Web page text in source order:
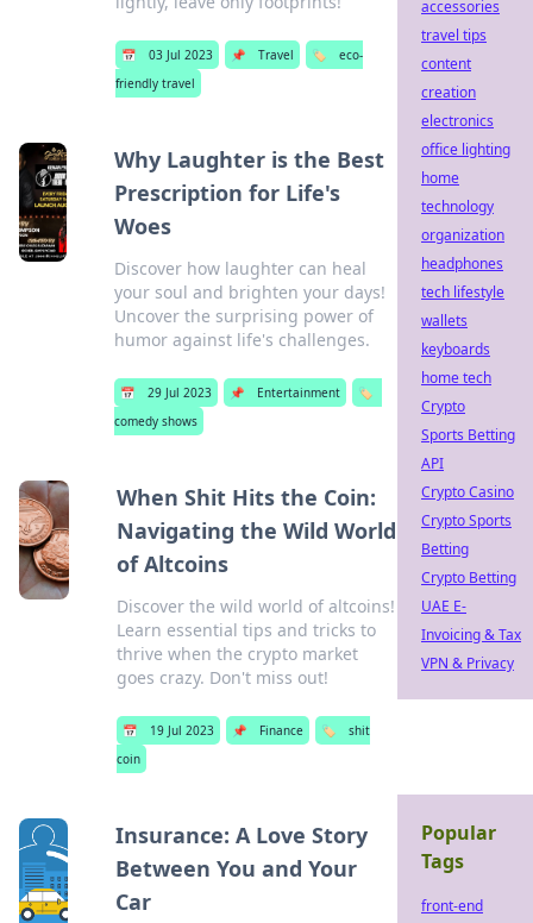
📅 03 Jul 2023 📌 Travel 🏷️
eco-
friendly travel
Why Laughter is the Best
Prescription for Life's
Woes
Discover how laughter can heal
your soul and brighten your days!
Uncover the surprising power of
humor against life's challenges.
📅 29 Jul 2023 📌 Entertainment
🏷️
comedy shows
When Shit Hits the Coin:
Navigating the Wild World
of Altcoins
Discover the wild world of altcoins!
Learn essential tips and tricks to
thrive when the crypto market
goes crazy. Don't miss out!
📅 19 Jul 2023 📌 Finance 🏷️
shit
coin
Insurance: A Love Story
Between You and Your
Car
accessories
travel tips
content
creation
electronics
office lighting
home
technology
organization
headphones
tech lifestyle
wallets
keyboards
home tech
Crypto
Sports Betting
API
Crypto Casino
Crypto Sports
Betting
Crypto Betting
UAE E-
Invoicing & Tax
VPN & Privacy
Popular
Tags
front-end